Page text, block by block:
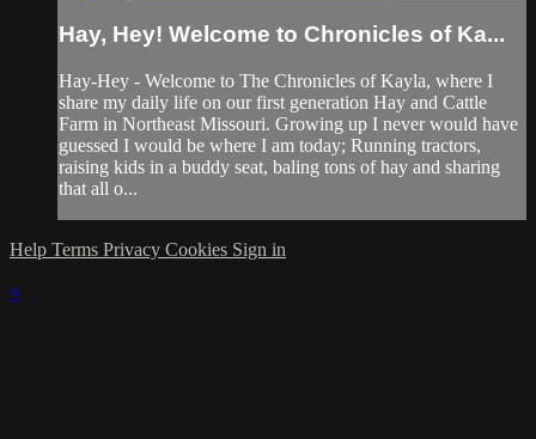
Hay, Hey! Welcome to Chronicles of Ka...
Hay-Hey - Welcome to The Chronicles of Kayla, where I
share my daily life on our first generation Hay and Cattle
Farm in Northeast Missouri. Growing up I never would have
guessed I would be where I am today; Running tractors,
raising kids in a buddy seat, baling tons of hay and sharing
that all o...
Help Terms Privacy Cookies Sign in
×